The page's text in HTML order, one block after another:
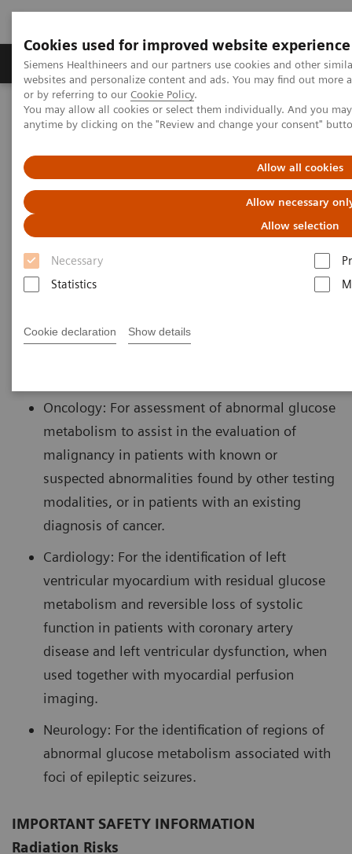
Cookies used for improved website experience
Siemens Healthineers and our partners use cookies and other
websites and personalize content and ads. You may find out
or by referring to our Cookie Policy.
You may allow all cookies or select them individually. And you
anytime by clicking on the "Review and change your consent"
Allow all cookies
Allow necessary
Allow selection
Necessary
Statistics
Cookie declaration Show details
Produits & Services À propos de
Home Imagerie Médicale
Molecular Imaging
Biomarker Delivery
Fludeoxyglucose F 18 Injection
Fludeoxyglucose F 18 Injection
INDICATIONS AND USAGE
indicated for positron emission tomography (PET)
Oncology: For assessment of abnormal glucose
metabolism to assist in the evaluation of
malignancy in patients with known or
suspected abnormalities found by other testing
modalities, or in patients with an existing
diagnosis of cancer.
Cardiology: For the identification of left
ventricular myocardium with residual glucose
metabolism and reversible loss of systolic
function in patients with coronary artery
disease and left ventricular dysfunction, when
used together with myocardial perfusion
imaging.
Neurology: For the identification of regions of
abnormal glucose metabolism associated with
foci of epileptic seizures.
IMPORTANT SAFETY INFORMATION
Radiation Risks